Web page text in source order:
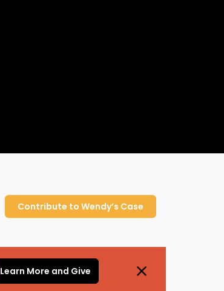
Contribute to Wendy’s Case
Learn More and Give